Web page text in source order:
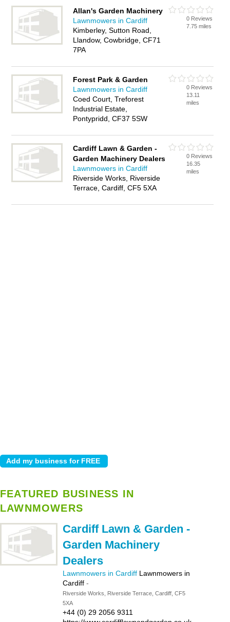
Allan's Garden Machinery
Lawnmowers in Cardiff
Kimberley, Sutton Road,
Llandow, Cowbridge, CF71
7PA
0 Reviews
7.75 miles
Forest Park & Garden
Lawnmowers in Cardiff
Coed Court, Treforest
Industrial Estate,
Pontypridd, CF37 5SW
0 Reviews
13.11
miles
Cardiff Lawn & Garden -
Garden Machinery Dealers
Lawnmowers in Cardiff
Riverside Works, Riverside
Terrace, Cardiff, CF5 5XA
0 Reviews
16.35
miles
FEATURED BUSINESS IN
LAWNMOWERS
Cardiff Lawn & Garden -
Garden Machinery
Dealers
Lawnmowers in Cardiff Lawnmowers in
Cardiff -
Riverside Works, Riverside Terrace, Cardiff, CF5
5XA
+44 (0) 29 2056 9311